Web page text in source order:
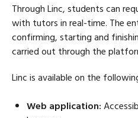
Through Linc, students can
with tutors in real-time. The
confirming, starting and
carried out through the
Linc is available on the
Web application: